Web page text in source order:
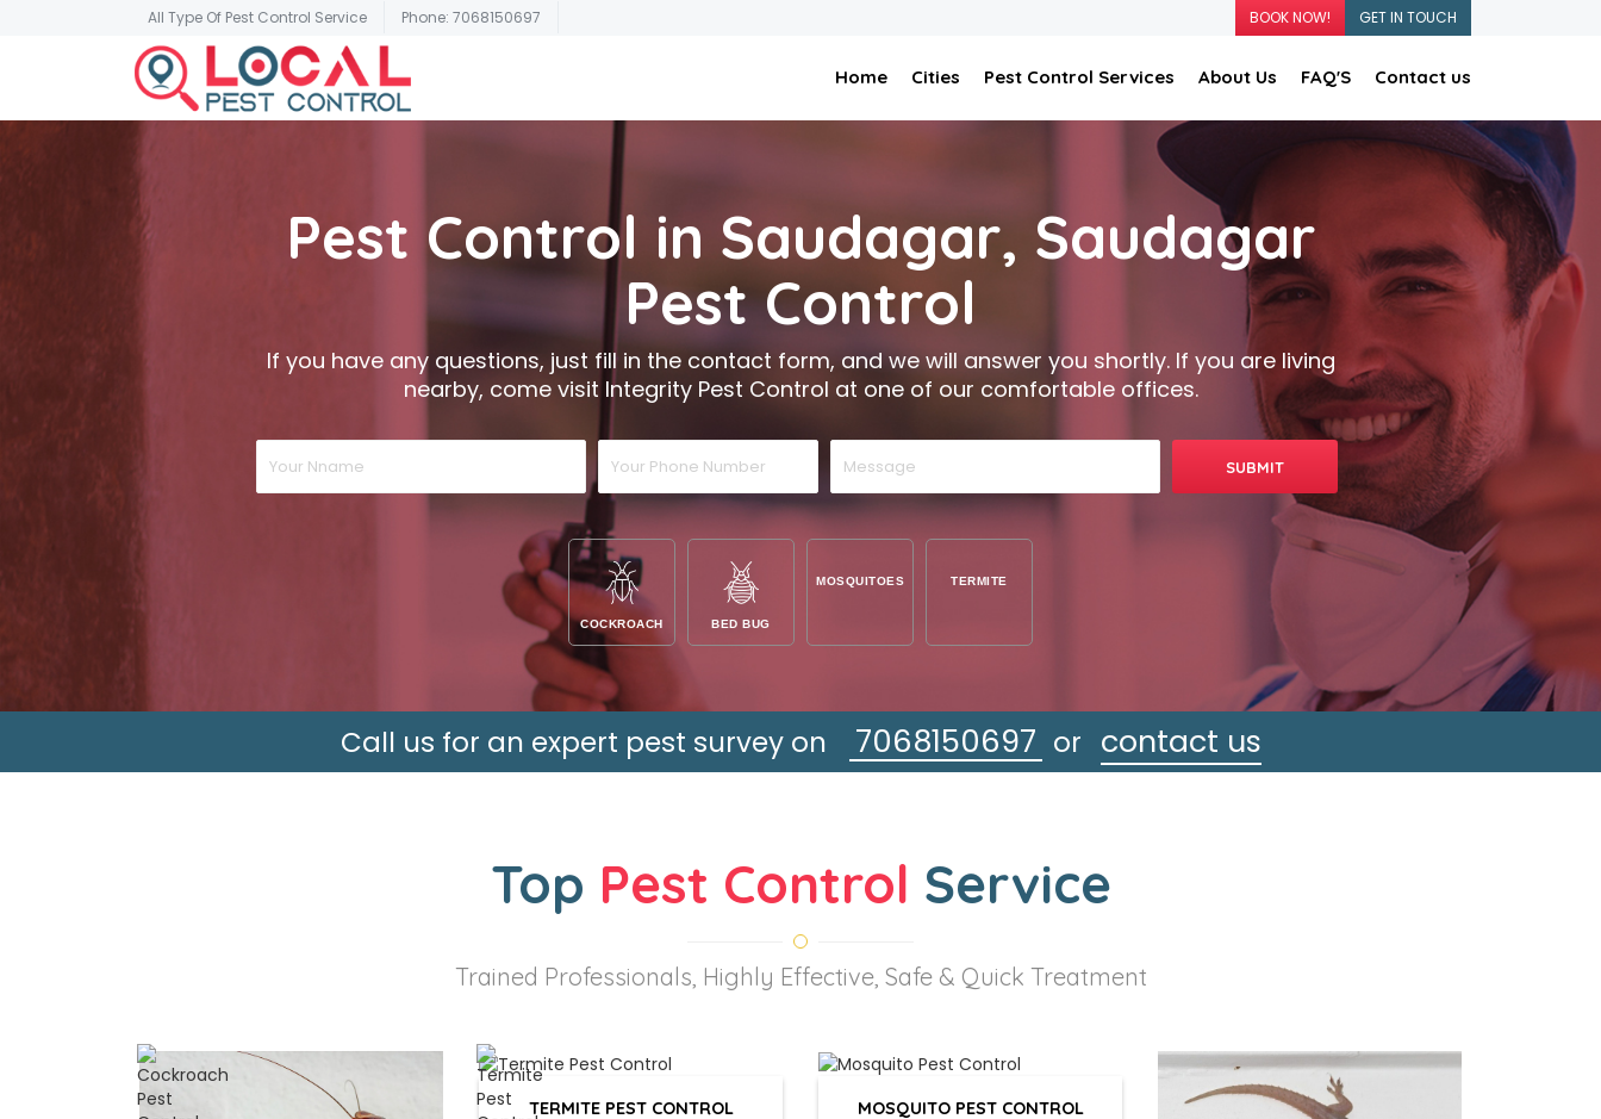
All Type Of Pest Control Service Phone: 7068150697 BOOK NOW! GET IN TOUCH
Home Cities Pest Control Services About Us FAQ'S Contact us
Pest Control in Saudagar, Saudagar
Pest Control
If you have any questions, just fill in the contact form, and we will answer you shortly. If you are living
nearby, come visit Integrity Pest Control at one of our comfortable offices.
COCKROACH BED BUG
MOSQUITOES TERMITE
Call us for an expert pest survey on 7068150697 or contact us
Top Pest Control Service
Trained Professionals, Highly Effective, Safe & Quick Treatment
TERMITE PEST CONTROL MOSQUITO PEST CONTROL